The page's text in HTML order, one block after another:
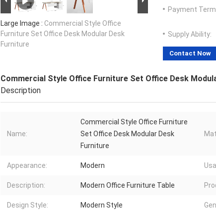
Large Image : Commercial Style Office
Furniture Set Office Desk Modular Desk
Furniture
Payment
Supply Ability:
Contact Now
Commercial Style Office Furniture Set Office Desk
Description
Name:
Commercial Style Office Furniture
Set Office Desk Modular Desk
Furniture
Appearance: Modern
Description: Modern Office Furniture Table
Design Style: Modern Style